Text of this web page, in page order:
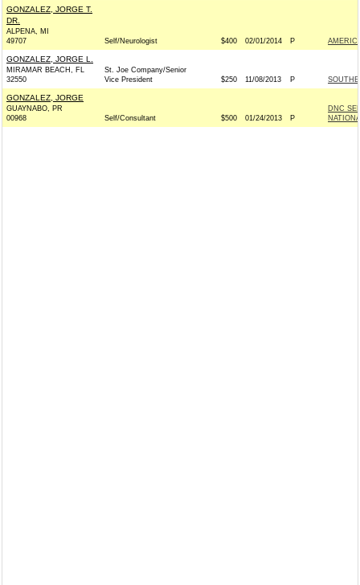
GONZALEZ, JORGE T.
DR.
ALPENA, MI
49707
Self/Neurologist $400 02/01/2014 P
GONZALEZ, JORGE L.
MIRAMAR BEACH, FL
32550
St. Joe Company/Senior
Vice President
$250 11/08/2013 P
GONZALEZ, JORGE
GUAYNABO, PR
00968
Self/Consultant $500 01/24/2013 P
DNC